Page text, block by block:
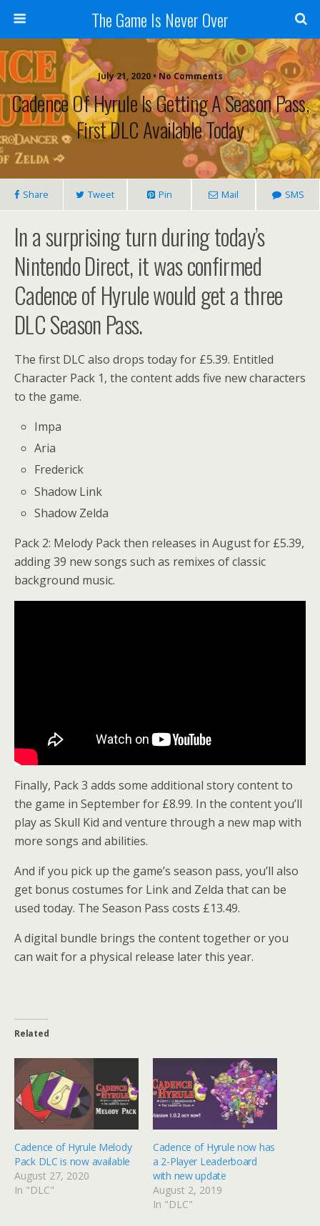
The Game Is Never Over
July 21, 2020 • No Comments
Cadence Of Hyrule Is Getting A Season Pass,
First DLC Available Today
Share Tweet Pin Mail SMS
In a surprising turn during today’s
Nintendo Direct, it was confirmed
Cadence of Hyrule would get a three
DLC Season Pass.
The first DLC also drops today for £5.39. Entitled
Character Pack 1, the content adds five new characters
to the game.
Impa
Aria
Frederick
Shadow Link
Shadow Zelda
Pack 2: Melody Pack then releases in August for £5.39,
adding 39 new songs such as remixes of classic
background music.
Finally, Pack 3 adds some additional story content to
the game in September for £8.99. In the content you’ll
play as Skull Kid and venture through a new map with
more songs and abilities.
And if you pick up the game’s season pass, you’ll also
get bonus costumes for Link and Zelda that can be
used today. The Season Pass costs £13.49.
A digital bundle brings the content together or you
can wait for a physical release later this year.
Related
Cadence of Hyrule Melody
Pack DLC is now available
August 27, 2020
In "DLC"
Cadence of Hyrule now has
a 2-Player Leaderboard
with new update
August 2, 2019
In "DLC"